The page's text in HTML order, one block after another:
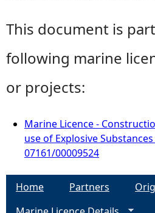
This document is
following marine
or projects:
Marine Licence -
use of Explosive
07161/00009524
Home Partners